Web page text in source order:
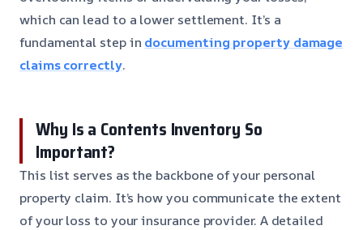
which can lead to a lower settlement. It’s a
fundamental step in documenting property damage
claims correctly.
Why Is a Contents Inventory So
Important?
This list serves as the backbone of your personal
property claim. It’s how you communicate the extent
of your loss to your insurance provider. A detailed